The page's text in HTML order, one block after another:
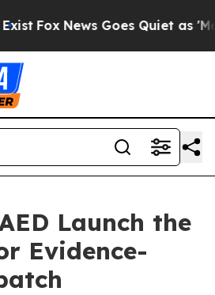
Fox News Goes Quiet as 'Maga
Launch the
Evidence-